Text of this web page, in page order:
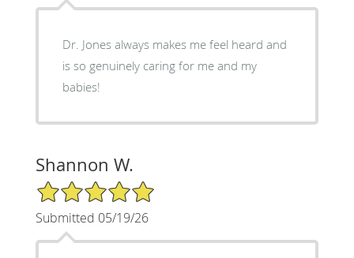
Dr. Jones always makes me feel heard and
is so genuinely caring for me and my
babies!
Shannon W.
5/5 Star Rating
Submitted 05/19/26